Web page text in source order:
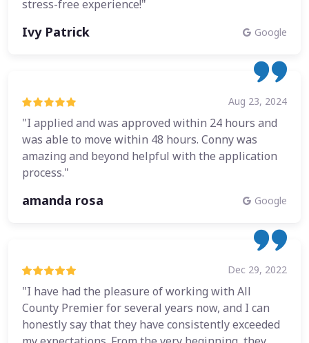
stress-free experience!"
Ivy Patrick Google
Aug 23, 2024
"I applied and was approved within 24 hours and
was able to move within 48 hours. Conny was
amazing and beyond helpful with the application
process."
amanda rosa Google
Dec 29, 2022
"I have had the pleasure of working with All
County Premier for several years now, and I can
honestly say that they have consistently exceeded